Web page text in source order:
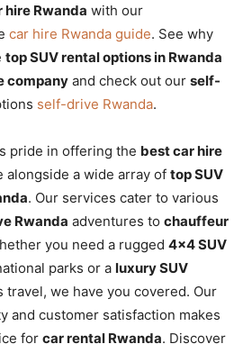
hire Rwanda with our
car hire Rwanda guide. See why
top SUV rental options in Rwanda
company and check out our self-
self-drive Rwanda.
pride in offering the best car hire
alongside a wide array of top SUV
. Our services cater to various
Rwanda adventures to chauffeur
you need a rugged 4×4 SUV
parks or a luxury SUV
travel, we have you covered. Our
and customer satisfaction makes
for car rental Rwanda. Discover